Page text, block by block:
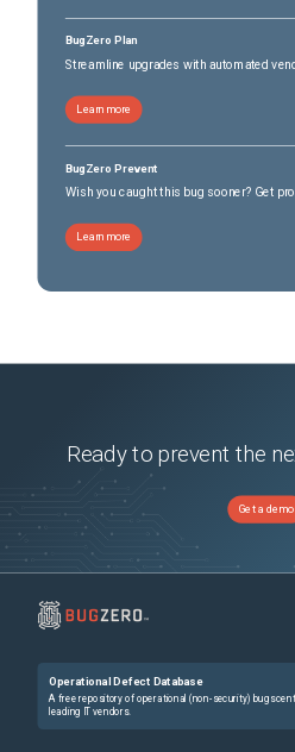
BugZero Plan
Streamline upgrades with automated
Learn more
BugZero Prevent
Wish you caught this bug sooner? Get
Learn more
Ready to prevent the
Get a demo
Operational Defect Database
A free repository of operational (non-security) bugs
leading IT vendors.